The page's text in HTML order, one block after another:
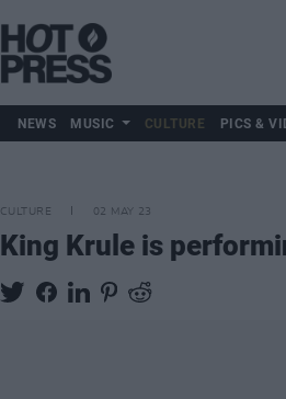
NEWS MUSIC CULTURE PICS &
CULTURE 02 MAY 23
King Krule is